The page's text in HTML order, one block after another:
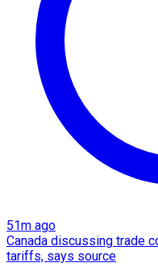
51m ago
Canada discussing trade
tariffs, says source